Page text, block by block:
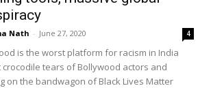
Nath - June 27, 2020 4
is the worst platform for racism in India
crocodile tears of Bollywood actors and
on the bandwagon of Black Lives Matter